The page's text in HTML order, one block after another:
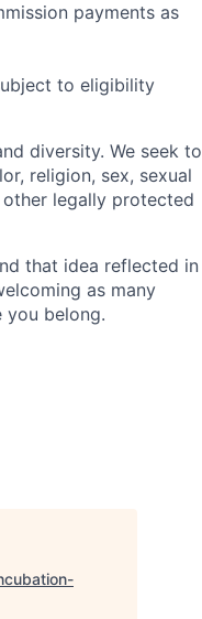
payments as
to eligibility
diversity. We seek to
religion, sex, sexual
legally protected
that idea reflected in
as many
you belong.